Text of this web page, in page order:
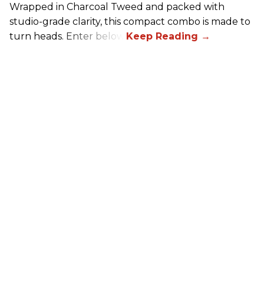
Wrapped in Charcoal Tweed and packed with
studio-grade clarity, this compact combo is made to
turn heads. Enter below.